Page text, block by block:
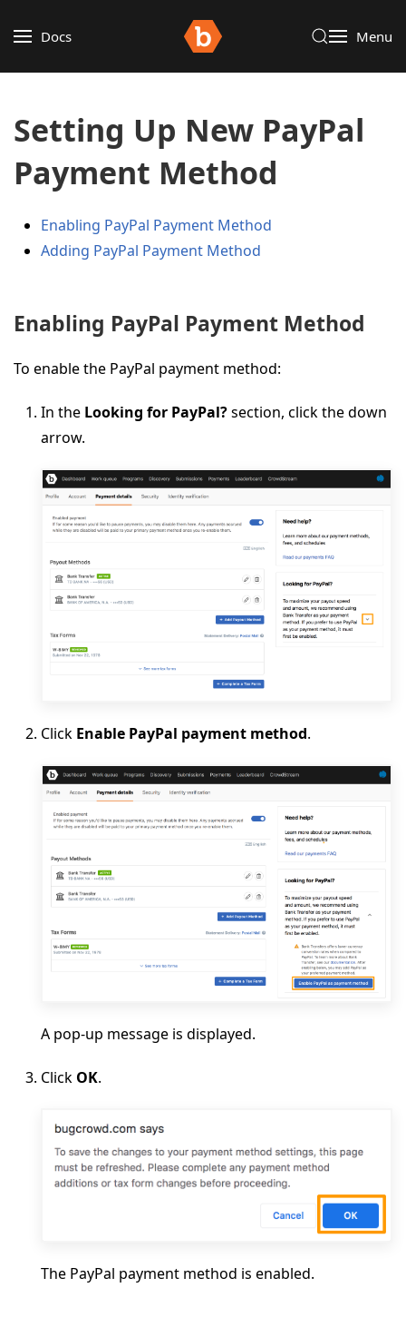
Docs Menu
Setting Up New PayPal
Payment Method
Enabling PayPal Payment Method
Adding PayPal Payment Method
Enabling PayPal Payment Method
To enable the PayPal payment method:
In the Looking for PayPal?section, click the down
arrow.
Click Enable PayPal payment method.
A pop-up message is displayed.
Click OK.
The PayPal payment method is enabled.